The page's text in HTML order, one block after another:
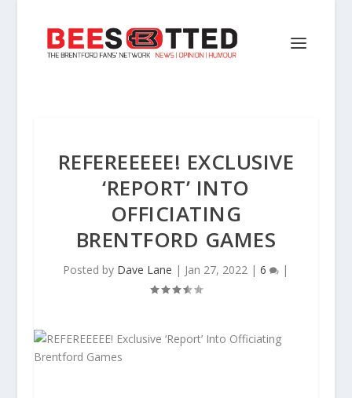
REFEREEEEE! EXCLUSIVE
‘REPORT’ INTO
OFFICIATING
BRENTFORD GAMES
Posted by Dave Lane | Jan 27, 2022 |6 |